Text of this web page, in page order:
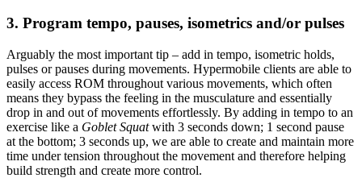
3. Program tempo, pauses, isometrics and/or pulses
Arguably the most important tip – add in tempo, isometric holds,
pulses or pauses during movements. Hypermobile clients are able to
easily access ROM throughout various movements, which often
means they bypass the feeling in the musculature and essentially
drop in and out of movements effortlessly. By adding in tempo to an
exercise like a Goblet Squatwith 3 seconds down; 1 second pause
at the bottom; 3 seconds up, we are able to create and maintain more
time under tension throughout the movement and therefore helping
build strength and create more control.